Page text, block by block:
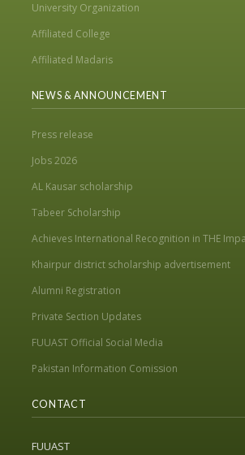
University Organization
Affiliated College
Affiliated Madaris
NEWS & ANNOUNCEMENT
Press release
Jobs 2026
AL Kausar scholarship
Tabeer Scholarship
Achieves International Recognition in THE
Khairpur district scholarship advertisement
Alumni Registration
Private Section Updates
FUUAST Official Social Media
Pakistan Information Comission
CONTACT
FUUAST